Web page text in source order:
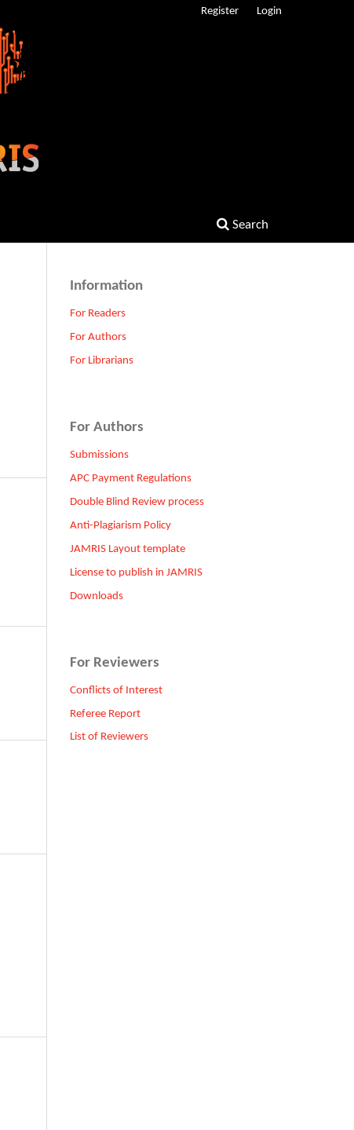
Search
Register Login
Information
For Readers
For Authors
For Librarians
For Authors
Submissions
APC Payment Regulations
Double Blind Review process
Anti-Plagiarism Policy
JAMRIS Layout template
License to publish in JAMRIS
Downloads
For Reviewers
Conflicts of Interest
Referee Report
List of Reviewers